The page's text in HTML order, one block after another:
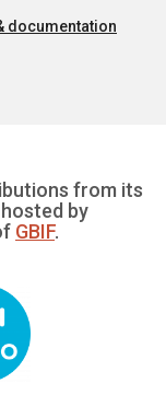
documentation
from its
hosted by
GBIF.